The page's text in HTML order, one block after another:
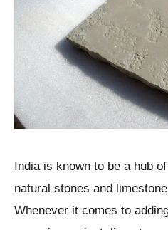
India is known to be a hub
natural stones and
Whenever it comes to